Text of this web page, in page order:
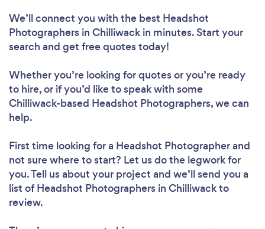
We’ll connect you with the best Headshot
Photographers in Chilliwack in minutes. Start your
search and get free quotes today!
Whether you’re looking for quotes or you’re ready
to hire, or if you’d like to speak with some
Chilliwack-based Headshot Photographers, we can
help.
First time looking for a Headshot Photographerand
not sure where to start? Let us do the legwork for
you. Tell us about your project and we’ll send you a
list of Headshot Photographers in Chilliwack to
review.